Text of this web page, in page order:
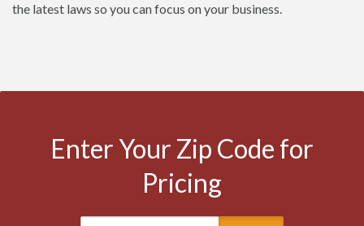
the latest laws so you can focus on your business.
Enter Your Zip Code for
Pricing